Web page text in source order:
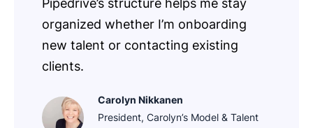
Pipedrive’s structure helps me stay
organized whether I’m onboarding
new talent or contacting existing
clients.
Carolyn Nikkanen
President, Carolyn’s Model & Talent